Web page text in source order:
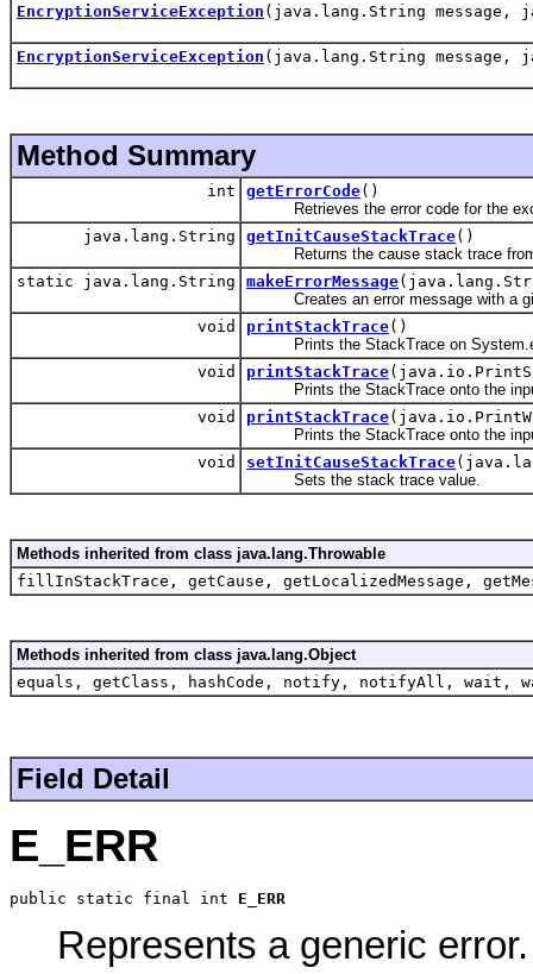
EncryptionServiceException (java.lang.String message,
EncryptionServiceException (java.lang.String message,
Method Summary
int getErrorCode()
Retrieves the error code for the
java.lang.String
getInitCauseStackTrace()
Returns the cause stack trace from
static java.lang.String
makeErrorMessage
Creates an error message with a
void
printStackTrace()
Prints the StackTrace on
void
printStackTrace
Prints the StackTrace onto the
void
printStackTrace
Prints the StackTrace onto the
void
setInitCauseStackTrace
Sets the stack trace value.
Methods inherited from class java.lang.Throwable
fillInStackTrace, getCause, getLocalizedMessage,
Methods inherited from class java.lang.Object
equals, getClass, hashCode, notify, notifyAll, wait,
Field Detail
E_ERR
public static final int E_ERR
Represents a generic error.